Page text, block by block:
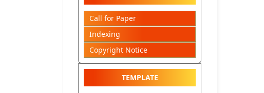
Call for Paper
Indexing
Copyright Notice
TEMPLATE